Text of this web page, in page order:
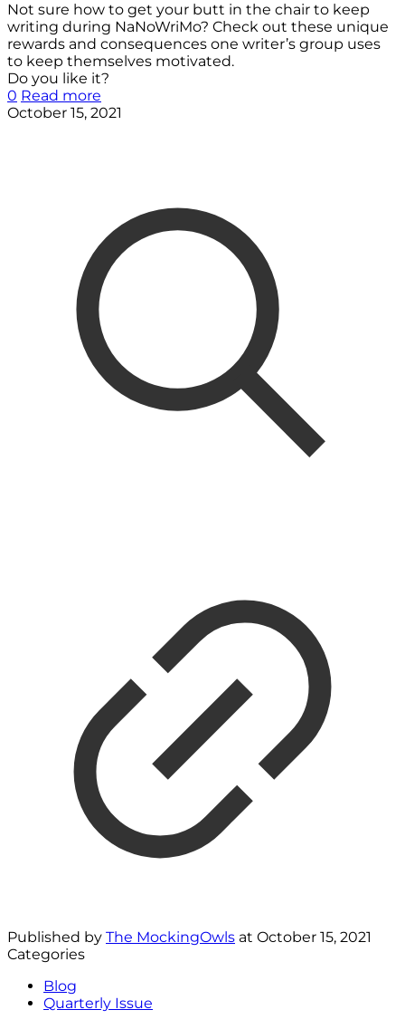
Not sure how to get your butt in the chair to keep
writing during NaNoWriMo? Check out these unique
rewards and consequences one writer’s group uses
to keep themselves motivated.
Do you like it?
0 Read more
October 15, 2021
Published by The MockingOwls at October 15, 2021
Categories
Blog
Quarterly Issue